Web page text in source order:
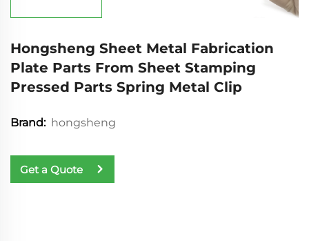
Hongsheng Sheet Metal Fabrication
Plate Parts From Sheet Stamping
Pressed Parts Spring Metal Clip
Brand: hongsheng
Get a Quote